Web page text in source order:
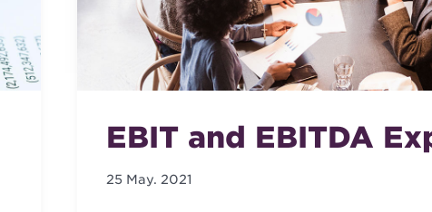
EBIT and EBITDA
25 May. 2021